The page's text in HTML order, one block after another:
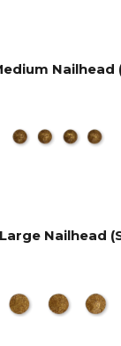
Nailhead
Nailhead